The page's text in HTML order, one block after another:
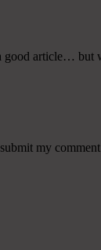
article…
my